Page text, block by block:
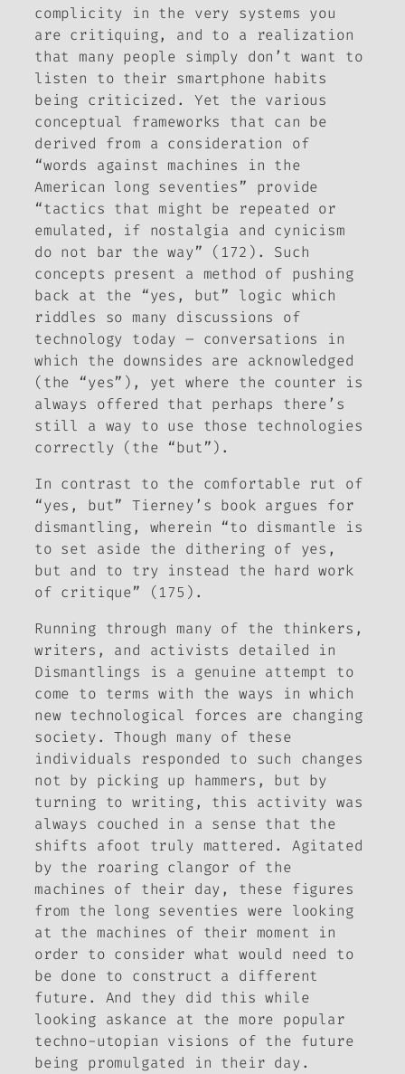
complicity in the very systems you
are critiquing, and to a realization
that many people simply don’t want to
listen to their smartphone habits
being criticized. Yet the various
conceptual frameworks that can be
derived from a consideration of
“words against machines in the
American long seventies” provide
“tactics that might be repeated or
emulated, if nostalgia and cynicism
do not bar the way” (172). Such
concepts present a method of pushing
back at the “yes, but” logic which
riddles so many discussions of
technology today – conversations in
which the downsides are acknowledged
(the “yes”), yet where the counter is
always offered that perhaps there’s
still a way to use those technologies
correctly (the “but”).
In contrast to the comfortable rut of
“yes, but” Tierney’s book argues for
dismantling, wherein “to dismantle is
to set aside the dithering of yes,
but and to try instead the hard work
of critique” (175).
Running through many of the thinkers,
writers, and activists detailed in
Dismantlings is a genuine attempt to
come to terms with the ways in which
new technological forces are changing
society. Though many of these
individuals responded to such changes
not by picking up hammers, but by
turning to writing, this activity was
always couched in a sense that the
shifts afoot truly mattered. Agitated
by the roaring clangor of the
machines of their day, these figures
from the long seventies were looking
at the machines of their moment in
order to consider what would need to
be done to construct a different
future. And they did this while
looking askance at the more popular
techno-utopian visions of the future
being promulgated in their day.